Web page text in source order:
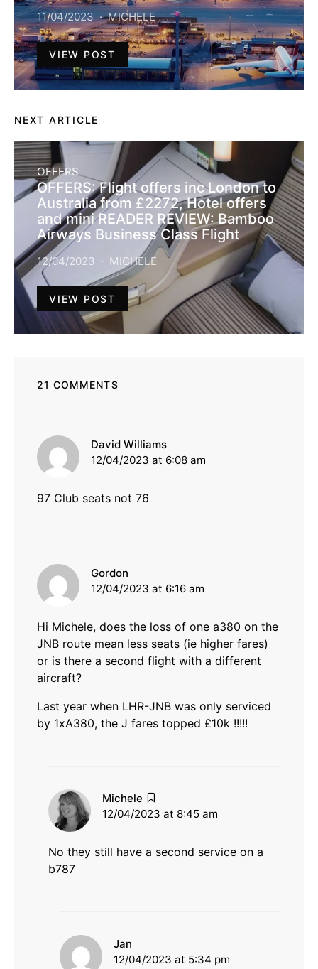
11/04/2023 MICHELE
VIEW POST
NEXT ARTICLE
OFFERS
OFFERS: Flight offers inc London to
Australia from £2272, Hotel offers
and mini READER REVIEW: Bamboo
Airways Business Class Flight
12/04/2023 MICHELE
VIEW POST
21 COMMENTS
David Williams
12/04/2023 at 6:08 am
97 Club seats not 76
Gordon
12/04/2023 at 6:16 am
Hi Michele, does the loss of one a380 on the
JNB route mean less seats (ie higher fares)
or is there a second flight with a different
aircraft?
Last year when LHR-JNB was only serviced
by 1xA380, the J fares topped £10k !!!!!
Michele
12/04/2023 at 8:45 am
No they still have a second service on a
b787
Jan
12/04/2023 at 5:34 pm